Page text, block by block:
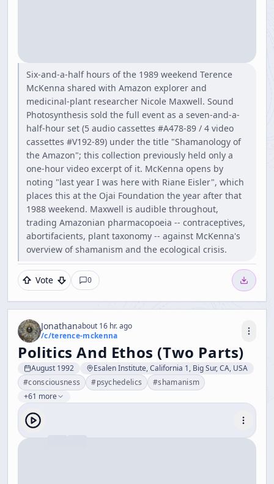
Six-and-a-half hours of the 1989 weekend Terence
McKenna shared with Amazon explorer and
medicinal-plant researcher Nicole Maxwell. Sound
Photosynthesis sold the full event as a seven-and-a-
half-hour set (5 audio cassettes #A478-89 / 4 video
cassettes #V192-89) under the title "Shamanology of
the Amazon"; this collection previously held only a
one-hour video excerpt of it. McKenna opens by
noting "last year I was here with Riane Eisler", which
places this at the Ojai Foundation the year after that
1988 weekend. Maxwell is audible throughout,
trading Amazonian pharmacopoeia -- contraceptives,
abortifacients, plant taxonomy -- against McKenna's
overview of shamanism and the ecological crisis.
Vote 0
Jonathanabout 16 hr. ago
/c/terence-mckenna
Politics And Ethos (Two Parts)
August 1992
Esalen Institute, California 1, Big Sur, CA, USA
#consciousness #psychedelics #shamanism
+61 more